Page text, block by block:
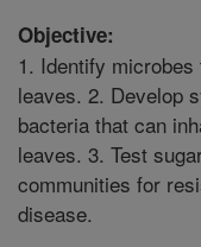
Objective:
1. Identify
leaves. 2. Develop
bacteria that can
leaves. 3. Test
communities for
disease.